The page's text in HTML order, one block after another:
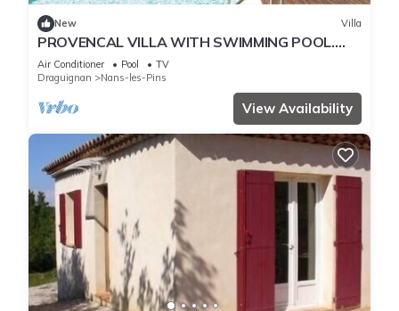
New Villa
PROVENCAL VILLA WITH SWIMMING POOL.
THE MAS DES SENTES
Air Conditioner Pool
TV
Draguignan
Nans-les-Pins
View Availability